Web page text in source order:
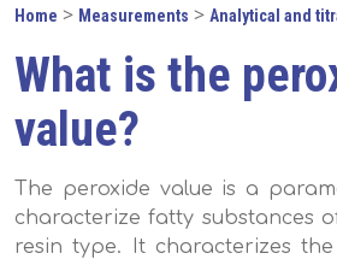
Home > Measurements > Analytical and
What is the
value?
The peroxide value is a
characterize fatty substances
resin type. It characterizes